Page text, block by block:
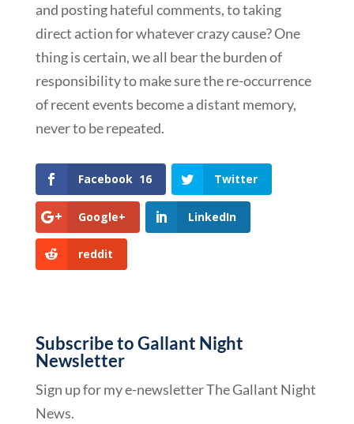
and posting hateful comments, to taking
direct action for whatever crazy cause? One
thing is certain, we all bear the burden of
responsibility to make sure the re-occurrence
of recent events become a distant memory,
never to be repeated.
Facebook 16 Twitter
Google+ LinkedIn
reddit
Subscribe to Gallant Night
Newsletter
Sign up for my e-newsletter The Gallant Night
News.